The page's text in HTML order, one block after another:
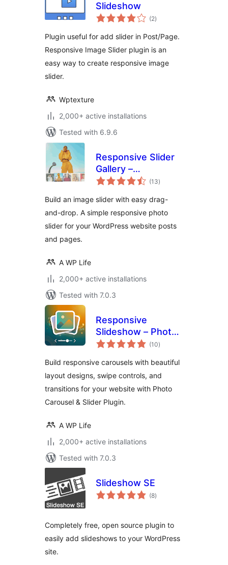
Slideshow
(2total
ratings
)
Plugin useful for add slider in Post/Page.
Responsive Image Slider plugin is an
easy way to create responsive image
slider.
Wptexture
2,000+ active installations
Tested with 6.9.6
Responsive Slider
Gallery –
Responsive Image
(13total
ratings
)
Build an image slider with easy drag-
and-drop. A simple responsive photo
slider for your WordPress website posts
and pages.
A WP Life
2,000+ active installations
Tested with 7.0.3
Responsive
Slideshow – Photo
Carousel
(10total
ratings
)
Build responsive carousels with beautiful
layout designs, swipe controls, and
transitions for your website with Photo
Carousel & Slider Plugin.
A WP Life
2,000+ active installations
Tested with 7.0.3
Slideshow SE
(8total
ratings
)
Completely free, open source plugin to
easily add slideshows to your WordPress
site.